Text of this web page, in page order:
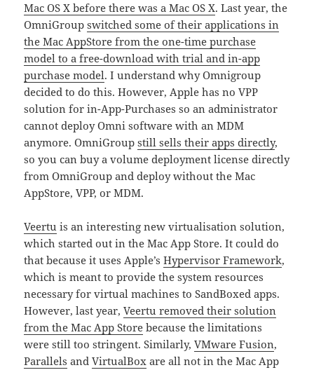
Mac OS X before there was a Mac OS X. Last year, the
OmniGroupswitched some of their applications in
the Mac AppStore from the one-time purchase
model to a free-download with trial and in-app
purchase model. I understand why Omnigroup
decided to do this. However, Apple has no VPP
solution for in-App-Purchases so an administrator
cannot deploy Omni software with an MDM
anymore. OmniGroupstill sells their apps directly,
so you can buy a volume deployment license directly
from OmniGroup and deploy without the Mac
AppStore, VPP, or MDM.
Veertu is an interesting new virtualisation solution,
which started out in the Mac App Store. It could do
that because it uses Apple’sHypervisor Framework,
which is meant to provide the system resources
necessary for virtual machines to SandBoxed apps.
However, last year,Veertu removed their solution
from the Mac App Store because the limitations
were still too stringent. Similarly,VMware Fusion,
Parallels andVirtualBox are all not in the Mac App